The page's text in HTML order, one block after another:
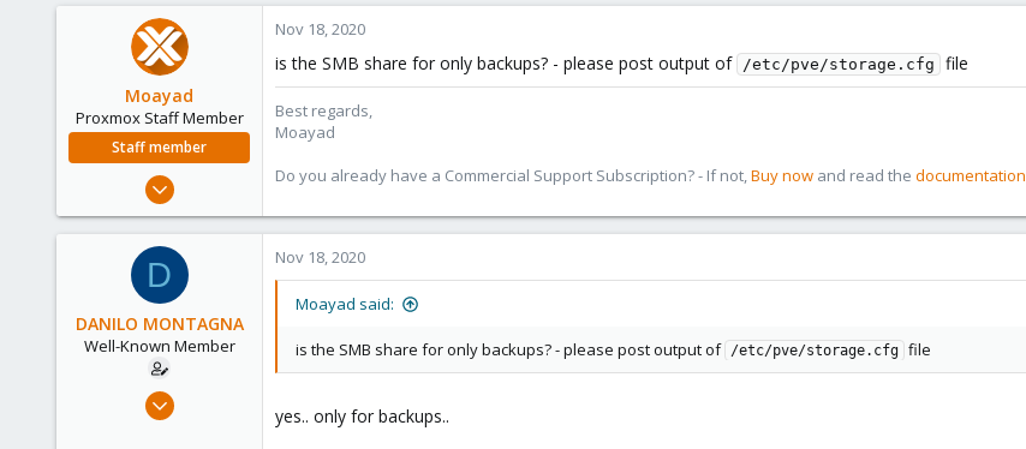
12
Moayad
Proxmox Staff Member
Staff member
362
Vienna
shop.proxmox.com
Nov 18, 2020
is the SMB share for only backups? - please post output of /etc/pve/storage.cfg file
Best regards,
Moayad
Do you already have a Commercial Support Subscription? - If not,Buy now and read the documentation
D
DANILO MONTAGNA
Well-Known Member
Jun 28, 2019
Nov 18, 2020
Moayad said:
is the SMB share for only backups? - please post output of /etc/pve/storage.cfg file
yes.. only for backups..